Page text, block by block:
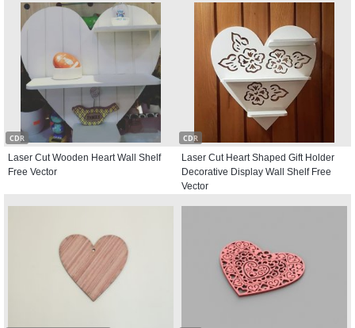
CDR
Laser Cut Wooden Heart Wall Shelf
Free Vector
CDR
Laser Cut Heart Shaped Gift Holder
Decorative Display Wall Shelf Free
Vector